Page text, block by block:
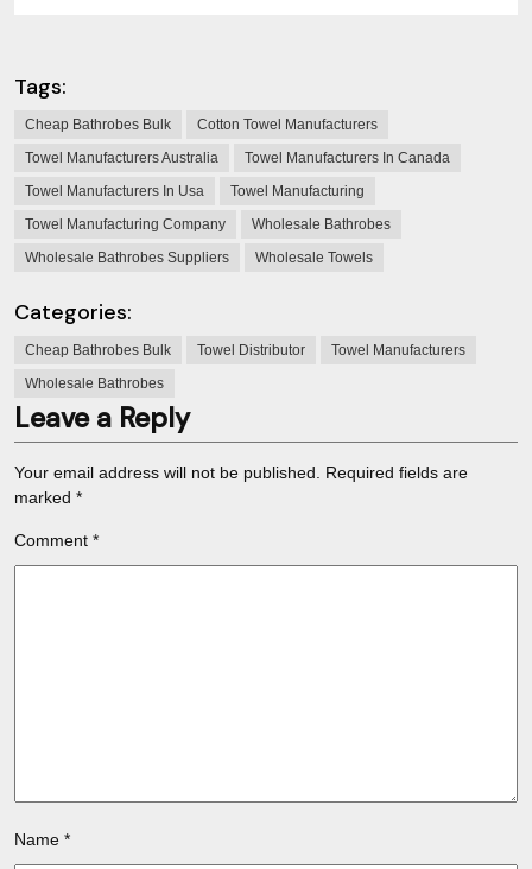
Tags:
Cheap Bathrobes Bulk
Cotton Towel Manufacturers
Towel Manufacturers Australia
Towel Manufacturers In Canada
Towel Manufacturers In Usa
Towel Manufacturing
Towel Manufacturing Company
Wholesale Bathrobes
Wholesale Bathrobes Suppliers
Wholesale Towels
Categories:
Cheap Bathrobes Bulk Towel Distributor
Towel Manufacturers
Wholesale Bathrobes
Leave a Reply
Your email address will not be published.
Required fields are
marked *
Comment *
Name *